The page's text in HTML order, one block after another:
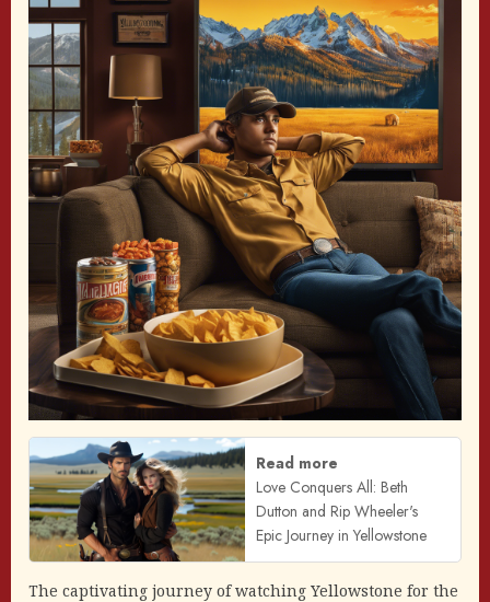
Read more
Love Conquers All: Beth
Dutton and Rip Wheeler's
Epic Journey in Yellowstone
The captivating journey of watching Yellowstone for the